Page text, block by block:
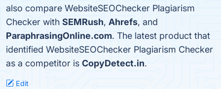
also compare WebsiteSEOChecker Plagiarism
Checker with SEMRush, Ahrefs, and
ParaphrasingOnline.com. The latest product that
identified WebsiteSEOChecker Plagiarism Checker
as a competitor is CopyDetect.in.
Edit